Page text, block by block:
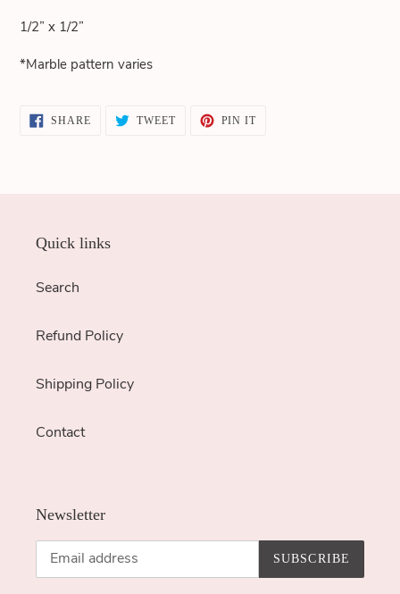
1/2” x 1/2”
*Marble pattern varies
SHARESHARE
ON
TWEETTWEET
PIN ITPIN
Quick links
Search
Refund Policy
Shipping Policy
Contact
Newsletter
SUBSCRIBE